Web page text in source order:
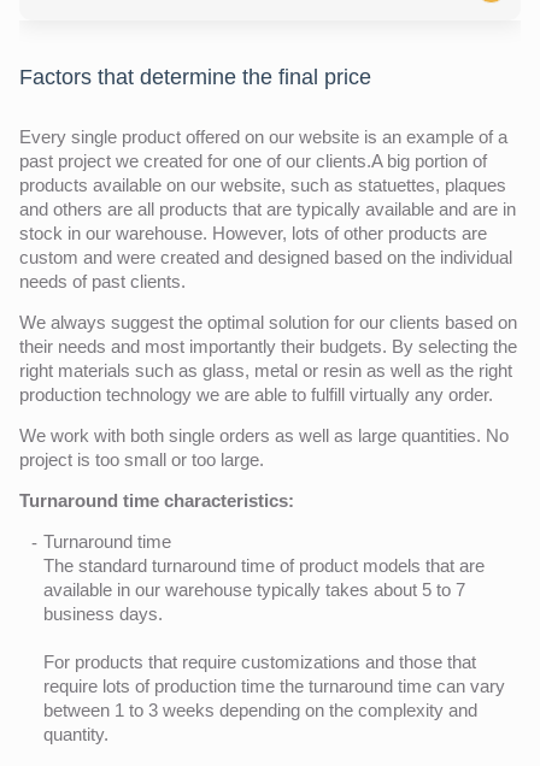
Factors that determine the final price
Every single product offered on our website is an example of a
past project we created for one of our clients.A big portion of
products available on our website, such as statuettes, plaques
and others are all products that are typically available and are in
stock in our warehouse. However, lots of other products are
custom and were created and designed based on the individual
needs of past clients.
We always suggest the optimal solution for our clients based on
their needs and most importantly their budgets. By selecting the
right materials such as glass, metal or resin as well as the right
production technology we are able to fulfill virtually any order.
We work with both single orders as well as large quantities. No
project is too small or too large.
Turnaround time characteristics:
Turnaround time
The standard turnaround time of product models that are
available in our warehouse typically takes about 5 to 7
business days.
For products that require customizations and those that
require lots of production time the turnaround time can vary
between 1 to 3 weeks depending on the complexity and
quantity.